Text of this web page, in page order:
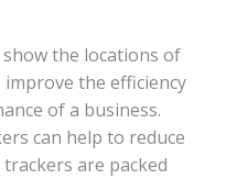
show the locations of
the efficiency
of a business.
can help to reduce
trackers are packed